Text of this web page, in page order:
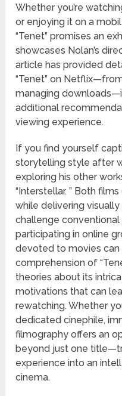
Whether you’re
or enjoying it on a
“Tenet” promises an
showcases Nolan’s
article has provided
“Tenet” on
managing
additional
viewing experience.
If you find yourself
storytelling style after
exploring his other
“Interstellar. ” Both
while delivering
challenge
participating in online
devoted to movies
comprehension of
theories about its
motivations that can
rewatching. Whether
dedicated cinephile,
filmography offers an
beyond just one
experience into an
cinema.